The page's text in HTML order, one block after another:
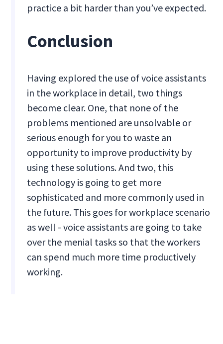
practice a bit harder than you’ve expected.
Conclusion
Having explored the use of voice assistants
in the workplace in detail, two things
become clear. One, that none of the
problems mentioned are unsolvable or
serious enough for you to waste an
opportunity to improve productivity by
using these solutions. And two, this
technology is going to get more
sophisticated and more commonly used in
the future. This goes for workplace scenario
as well - voice assistants are going to take
over the menial tasks so that the workers
can spend much more time productively
working.